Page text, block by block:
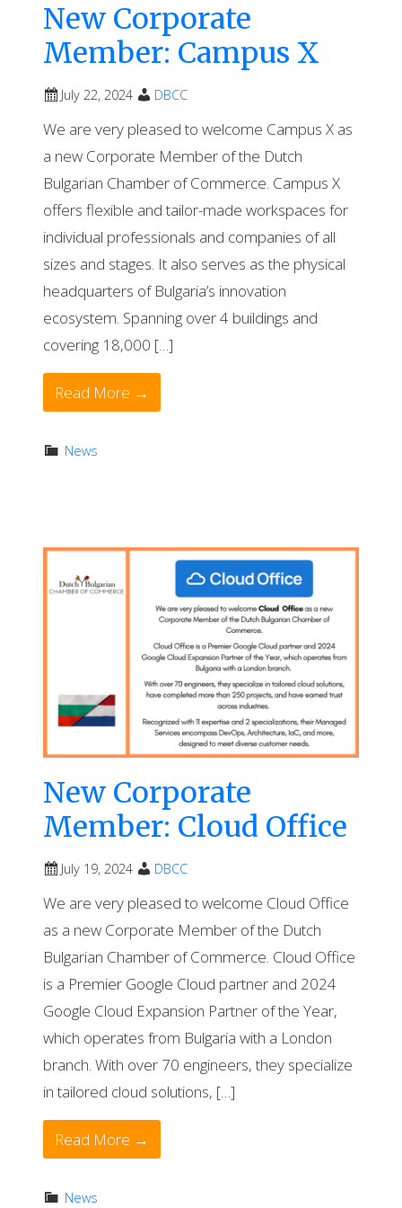
New Corporate
Member: Campus X
July 22, 2024 DBCC
We are very pleased to welcome Campus X as
a new Corporate Member of the Dutch
Bulgarian Chamber of Commerce. Campus X
offers flexible and tailor-made workspaces for
individual professionals and companies of all
sizes and stages. It also serves as the physical
headquarters of Bulgaria’s innovation
ecosystem. Spanning over 4 buildings and
covering 18,000 […]
Read More →
News
New Corporate
Member: Cloud Office
July 19, 2024 DBCC
We are very pleased to welcome Cloud Office
as a new Corporate Member of the Dutch
Bulgarian Chamber of Commerce. Cloud Office
is a Premier Google Cloud partner and 2024
Google Cloud Expansion Partner of the Year,
which operates from Bulgaria with a London
branch. With over 70 engineers, they specialize
in tailored cloud solutions, […]
Read More →
News